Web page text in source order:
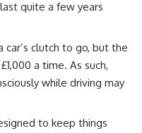
quite a few years
car’s clutch to go, but the
a time. As such,
while driving may
to keep things